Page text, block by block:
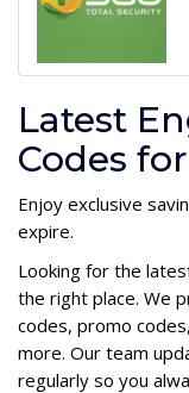
Latest
Codes
Enjoy exclusive
expire.
Looking for the
the right place. We
codes, promo
more. Our team
regularly so you